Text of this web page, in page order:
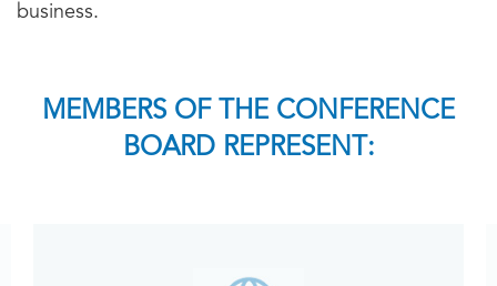
business.
MEMBERS OF THE CONFERENCE
BOARD REPRESENT: